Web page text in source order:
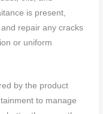
is present,
repair any cracks
or uniform
by the product
to manage